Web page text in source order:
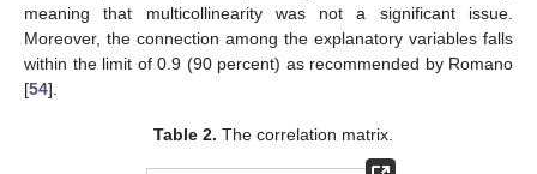
meaning that multicollinearity was not a significant issue.
Moreover, the connection among the explanatory variables falls
within the limit of 0.9 (90 percent) as recommended by Romano
[54].
Table 2. The correlation matrix.